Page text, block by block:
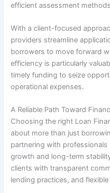
efficient assessment
With a client-focused
providers streamline
borrowers to move forward
efficiency is particularly
timely funding to seize
operational expenses.
A Reliable Path Toward
Choosing the right Loan
about more than just
partnering with
growth and long-term
clients with transparent
lending practices, and